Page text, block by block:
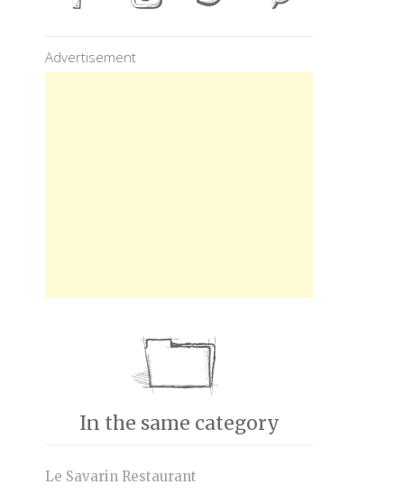
Advertisement
In the same category
Le Savarin Restaurant